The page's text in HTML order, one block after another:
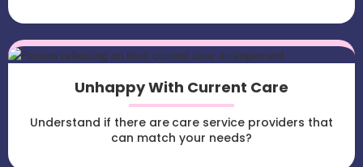
Unhappy With Current Care
Understand if there are care service providers that
can match your needs?